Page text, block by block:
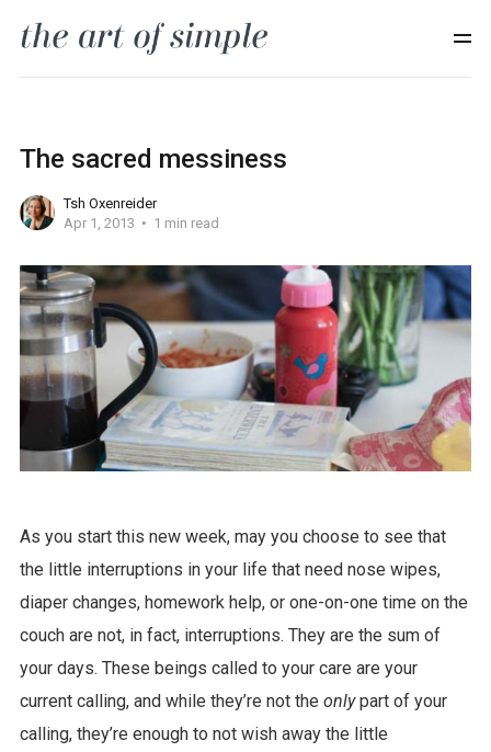
The sacred messiness
Tsh Oxenreider
Apr 1, 2013
1 min read
As you start this new week, may you choose to see that
the little interruptions in your life that need nose wipes,
diaper changes, homework help, or one-on-one time on the
couch are not, in fact, interruptions. They are the sum of
your days. These beings called to your care are your
current calling, and while they’re not the onlypart of your
calling, they’re enough to not wish away the little